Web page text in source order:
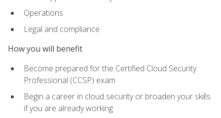
Operations
Legal and compliance
How you will benefit
Become prepared for the Certified Cloud Security
Professional (CCSP) exam
Begin a career in cloud security or broaden your skills
if you are already working